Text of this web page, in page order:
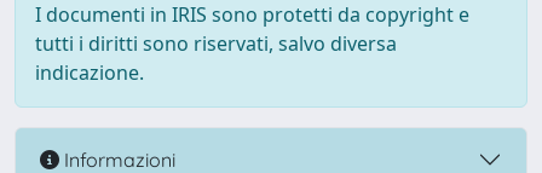
I documenti in IRIS sono protetti da copyright e
tutti i diritti sono riservati, salvo diversa
indicazione.
Informazioni